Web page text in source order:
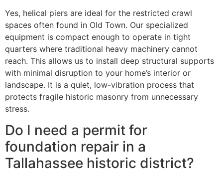
Yes, helical piers are ideal for the restricted crawl
spaces often found in Old Town. Our specialized
equipment is compact enough to operate in tight
quarters where traditional heavy machinery cannot
reach. This allows us to install deep structural supports
with minimal disruption to your home’s interior or
landscape. It is a quiet, low-vibration process that
protects fragile historic masonry from unnecessary
stress.
Do I need a permit for
foundation repair in a
Tallahassee historic district?